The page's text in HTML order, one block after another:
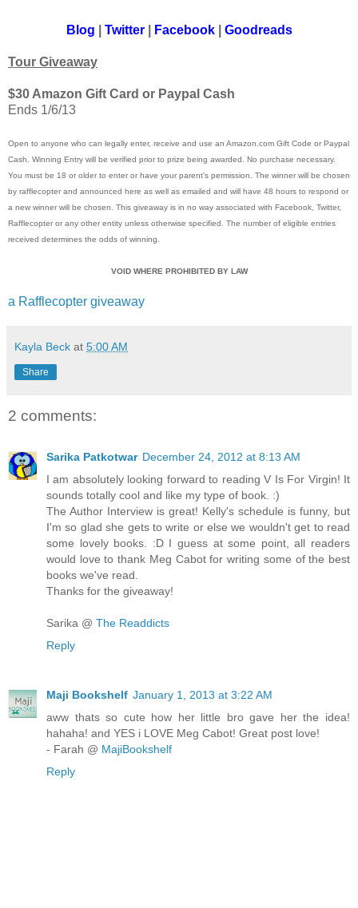
Blog Twitter| Facebook| Goodreads
Tour Giveaway
$30 Amazon Gift Card or Paypal Cash
Ends 1/6/13
Open to anyone who can legally enter, receive and use an Amazon.com Gift Code or Paypal
Cash. Winning Entry will be verified prior to prize being awarded. No purchase necessary.
You must be 18 or older to enter or have your parent's permission. The winner will be chosen
by rafflecopter and announced here as well as emailed and will have 48 hours to respond or
a new winner will be chosen. This giveaway is in no way associated with Facebook, Twitter,
Rafflecopter or any other entity unless otherwise specified. The number of eligible entries
received determines the odds of winning.
VOID WHERE PROHIBITED BY LAW
a Rafflecopter giveaway
Kayla Beck at 5:00 AM
Share
2 comments:
Sarika Patkotwar December 24, 2012 at 8:13 AM
I am absolutely looking forward to reading V Is For Virgin! It
sounds totally cool and like my type of book. :)
The Author Interview is great! Kelly's schedule is funny, but
I'm so glad she gets to write or else we wouldn't get to read
some lovely books. :D I guess at some point, all readers
would love to thank Meg Cabot for writing some of the best
books we've read.
Thanks for the giveaway!
Sarika @ The Readdicts
Reply
Maji Bookshelf January 1, 2013 at 3:22 AM
aww thats so cute how her little bro gave her the idea!
hahaha! and YES i LOVE Meg Cabot! Great post love!
- Farah @ MajiBookshelf
Reply